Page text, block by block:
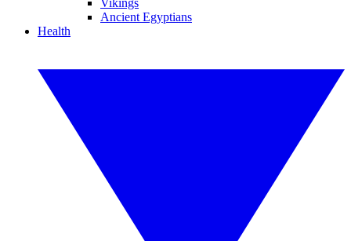
Vikings
Ancient Egyptians
Health